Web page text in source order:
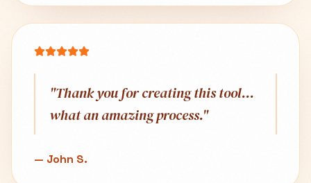
"Thank you for creating this tool...
what an amazing process."
— John S.